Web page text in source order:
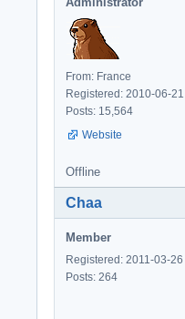
From: France
Registered: 2010-06-21
Posts: 15,564
Website
Offline
Chaa
Member
Registered: 2011-03-26
Posts: 264